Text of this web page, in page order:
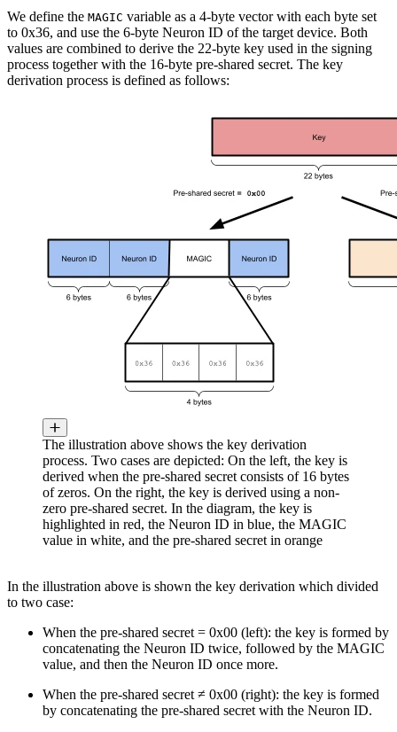
We define the MAGIC variable as a 4-byte vector with each byte set
to 0x36, and use the 6-byte Neuron ID of the target device. Both
values are combined to derive the 22-byte key used in the signing
process together with the 16-byte pre-shared secret. The key
derivation process is defined as follows:
The illustration above shows the key derivation
process. Two cases are depicted: On the left, the key is
derived when the pre-shared secret consists of 16 bytes
of zeros. On the right, the key is derived using a non-
zero pre-shared secret. In the diagram, the key is
highlighted in red, the Neuron ID in blue, the MAGIC
value in white, and the pre-shared secret in orange
In the illustration above is shown the key derivation which divided
to two case:
When the pre-shared secret = 0x00 (left): the key is formed by
concatenating the Neuron ID twice, followed by the MAGIC
value, and then the Neuron ID once more.
When the pre-shared secret ≠ 0x00 (right): the key is formed
by concatenating the pre-shared secret with the Neuron ID.